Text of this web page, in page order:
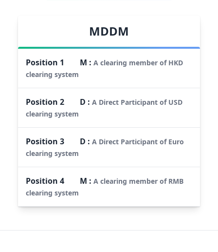
MDDM
Position 1 M :A clearing member of HKD
clearing system
Position2 D :A Direct Participant of USD
clearing system
Position3 D :A Direct Participant of Euro
clearing system
Position4 M :A clearing member of RMB
clearing system